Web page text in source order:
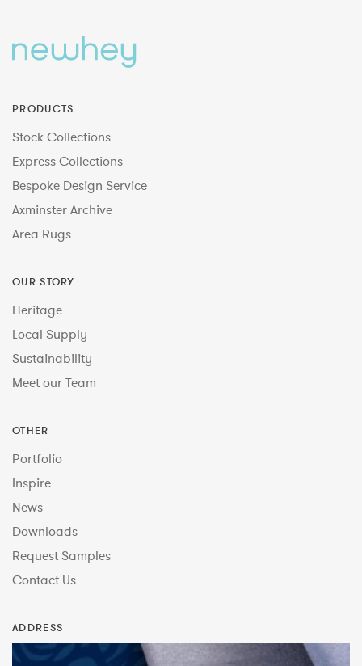
PRODUCTS
Stock Collections
Express Collections
Bespoke Design Service
Axminster Archive
Area Rugs
OUR STORY
Heritage
Local Supply
Sustainability
Meet our Team
OTHER
Portfolio
Inspire
News
Downloads
Request Samples
Contact Us
ADDRESS